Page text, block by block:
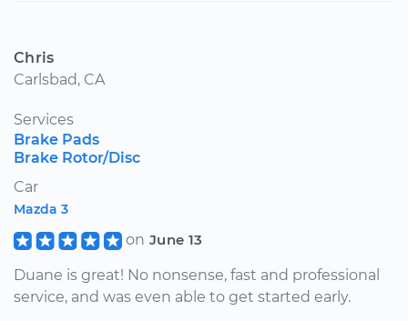
Chris
Carlsbad, CA
Services
Brake Pads
Brake Rotor/Disc
Car
Mazda 3
on June 13
Duane is great! No nonsense, fast and professional
service, and was even able to get started early.